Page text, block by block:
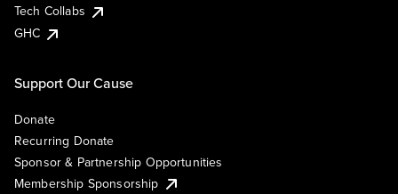
Tech Collabs
GHC
Support Our Cause
Donate
Recurring Donate
Sponsor & Partnership Opportunities
Membership Sponsorship